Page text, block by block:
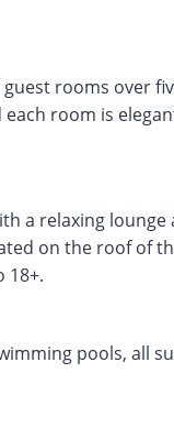
rooms over
room is
a relaxing
on the roof of
18+.
pools, all